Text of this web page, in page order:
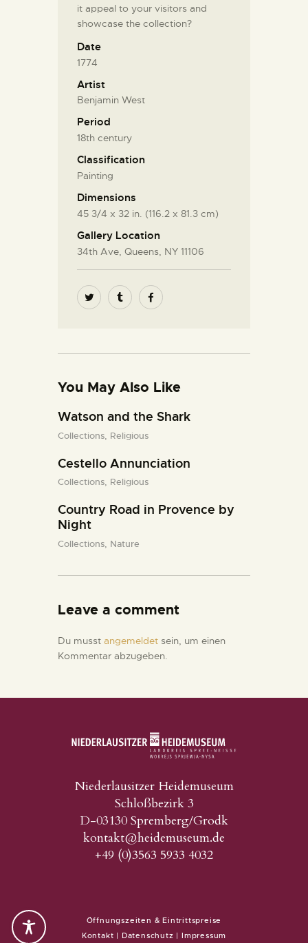
it appeal to your visitors and
showcase the collection?
Date
1774
Artist
Benjamin West
Period
18th century
Classification
Painting
Dimensions
45 3/4 x 32 in. (116.2 x 81.3 cm)
Gallery Location
34th Ave, Queens, NY 11106
You May Also Like
Watson and the Shark
Collections, Religious
Cestello Annunciation
Collections, Religious
Country Road in Provence by
Night
Collections, Nature
Leave a comment
Du musst angemeldet sein, um einen
Kommentar abzugeben.
Niederlausitzer Heidemuseum
Schloßbezirk 3
D-03130 Spremberg/Grodk
kontakt@heidemuseum.de
+49 (0)3563 5933 4032
Öffnungszeiten & Eintrittspreise
Kontakt | Datenschutz |Impressum